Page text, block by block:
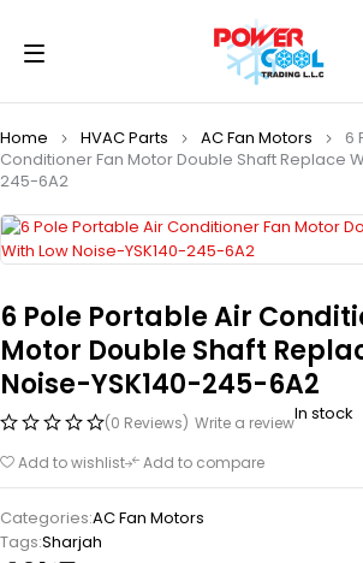
Home HVAC Parts AC Fan Motors
6
Conditioner Fan Motor Double Shaft Replace
245-6A2
6 Pole Portable Air
Motor Double Shaft
Noise-YSK140-245-6A2
(0 Reviews) Write a reviewIn stock
Add to wishlist Add to compare
Categories:AC Fan Motors
Tags:Sharjah